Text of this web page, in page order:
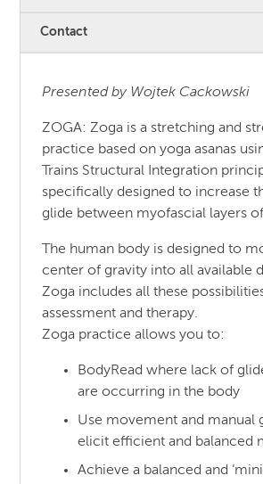
Contact
Presented by Wojtek Cackowski
ZOGA: Zoga is a stretching and
practice based on yoga asanas
Trains Structural Integration
specifically designed to increase
glide between myofascial layers
The human body is designed to
center of gravity into all available
Zoga includes all these
assessment and therapy.
Zoga practice allows you to:
BodyRead where lack of
are occurring in the body
Use movement and manual
elicit efficient and balanced
Achieve a balanced and